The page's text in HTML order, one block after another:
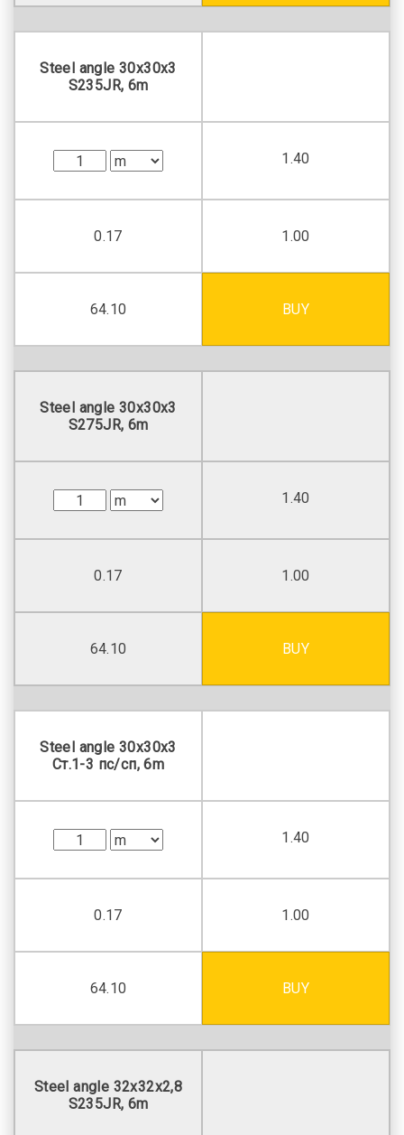
Steel angle 30х30х3
S235JR, 6m
1.40
0.17 1.00
64.10 BUY
Steel angle 30х30х3
S275JR, 6m
1.40
0.17 1.00
64.10 BUY
Steel angle 30х30х3
Ст.1-3 пс/сп, 6m
1.40
0.17 1.00
64.10 BUY
Steel angle 32х32х2,8
S235JR, 6m